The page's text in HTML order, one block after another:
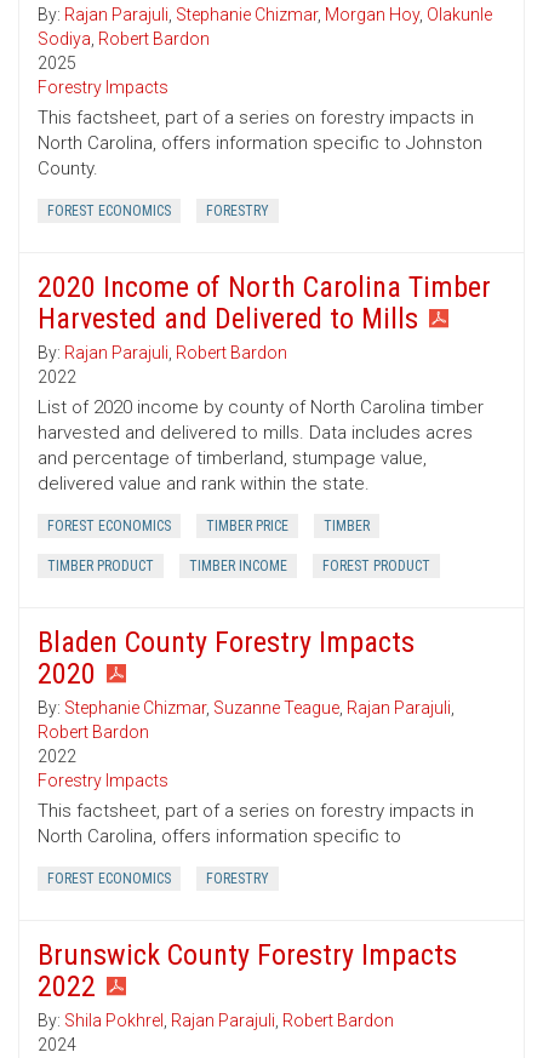
By: Rajan Parajuli, Stephanie Chizmar, Morgan Hoy, Olakunle
Sodiya, Robert Bardon
2025
Forestry Impacts
This factsheet, part of a series on forestry impacts in
North Carolina, offers information specific to Johnston
County.
FOREST ECONOMICS FORESTRY
2020 Income of North Carolina Timber
Harvested and Delivered to Mills
By: Rajan Parajuli, Robert Bardon
2022
List of 2020 income by county of North Carolina timber
harvested and delivered to mills. Data includes acres
and percentage of timberland, stumpage value,
delivered value and rank within the state.
FOREST ECONOMICS TIMBER PRICE TIMBER
TIMBER PRODUCT TIMBER INCOME FOREST PRODUCT
Bladen County Forestry Impacts
2020
By: Stephanie Chizmar, Suzanne Teague, Rajan Parajuli,
Robert Bardon
2022
Forestry Impacts
This factsheet, part of a series on forestry impacts in
North Carolina, offers information specific to
FOREST ECONOMICS FORESTRY
Brunswick County Forestry Impacts
2022
By: Shila Pokhrel , Rajan Parajuli, Robert Bardon
2024